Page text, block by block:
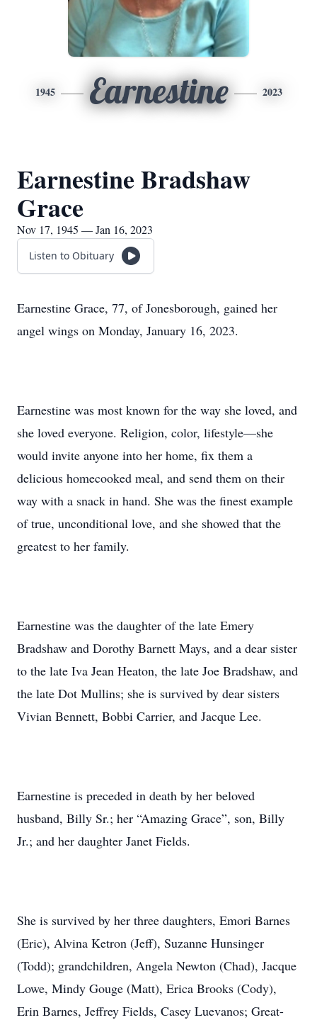
1945 Earnestine 2023
Earnestine Bradshaw
Grace
Nov 17, 1945 — Jan 16, 2023
Listen to Obituary
Earnestine Grace, 77, of Jonesborough, gained her
angel wings on Monday, January 16, 2023.
Earnestine was most known for the way she loved, and
she loved everyone. Religion, color, lifestyle—she
would invite anyone into her home, fix them a
delicious homecooked meal, and send them on their
way with a snack in hand. She was the finest example
of true, unconditional love, and she showed that the
greatest to her family.
Earnestine was the daughter of the late Emery
Bradshaw and Dorothy Barnett Mays, and a dear sister
to the late Iva Jean Heaton, the late Joe Bradshaw, and
the late Dot Mullins; she is survived by dear sisters
Vivian Bennett, Bobbi Carrier, and Jacque Lee.
Earnestine is preceded in death by her beloved
husband, Billy Sr.; her “Amazing Grace”, son, Billy
Jr.; and her daughter Janet Fields.
She is survived by her three daughters, Emori Barnes
(Eric), Alvina Ketron (Jeff), Suzanne Hunsinger
(Todd); grandchildren, Angela Newton (Chad), Jacque
Lowe, Mindy Gouge (Matt), Erica Brooks (Cody),
Erin Barnes, Jeffrey Fields, Casey Luevanos; Great-